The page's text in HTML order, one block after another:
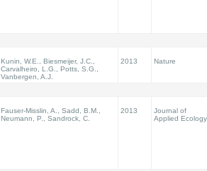
Kunin, W.E., Biesmeijer, J.C.,
Carvalheiro, L.G., Potts, S.G.,
Vanbergen, A.J.
2013 Nature
Fauser-Misslin, A., Sadd, B.M.,
Neumann, P., Sandrock, C.
2013
Journal of
Applied Ecology